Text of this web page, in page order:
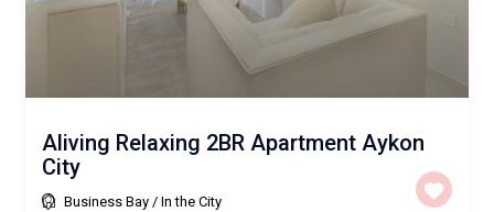
Aliving Relaxing 2BR Apartment Aykon
City
Business Bay /In the City